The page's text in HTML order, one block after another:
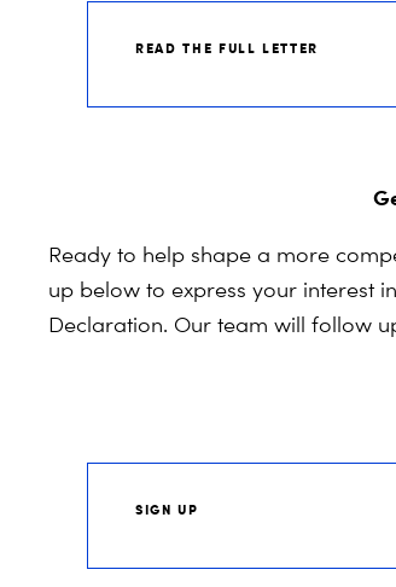
READ THE FULL LETTER
Ready to help shape a more
up below to express your interest
Declaration. Our team will follow
SIGN UP